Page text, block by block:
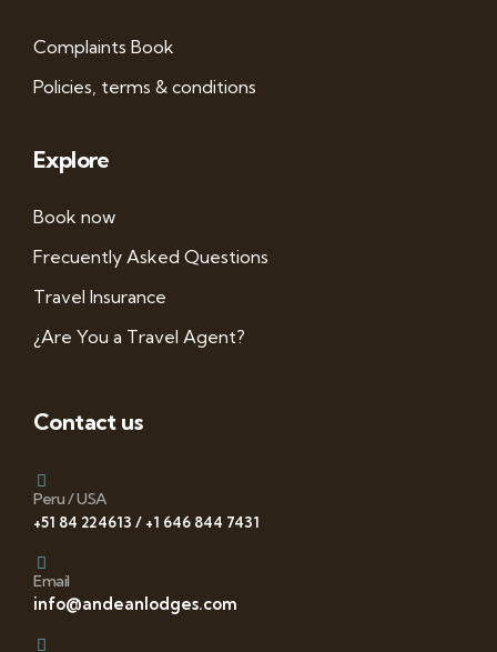
Complaints Book
Policies, terms & conditions
Explore
Book now
Frecuently Asked Questions
Travel Insurance
¿Are You a Travel Agent?
Contact us
Peru / USA
+51 84 224613 / +1 646 844 7431
Email
info@andeanlodges.com